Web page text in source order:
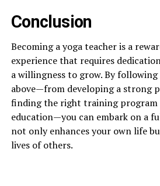
Conclusion
Becoming a yoga teacher is a
experience that requires
a willingness to grow. By
above—from developing a strong
finding the right training program
education—you can embark on a
not only enhances your own life
lives of others.